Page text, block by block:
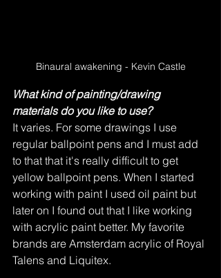
Binaural awakening - Kevin Castle
What kind of painting/drawing
materials do you like to use?
It varies. For some drawings I use
regular ballpoint pens and I must add
to that that it's really difficult to get
yellow ballpoint pens. When I started
working with paint I used oil paint but
later on I found out that I like working
with acrylic paint better. My favorite
brands are Amsterdam acrylic of Royal
Talens and Liquitex.